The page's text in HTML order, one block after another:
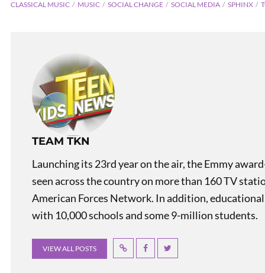
CLASSICAL MUSIC MUSIC SOCIAL CHANGE SOCIAL MEDIA SPHINX
TEAM TKN
Launching its 23rd year on the air, the Emmy
seen across the country on more than 160 TV
American Forces Network. In addition,
with 10,000 schools and some 9-million students.
VIEW ALL POSTS